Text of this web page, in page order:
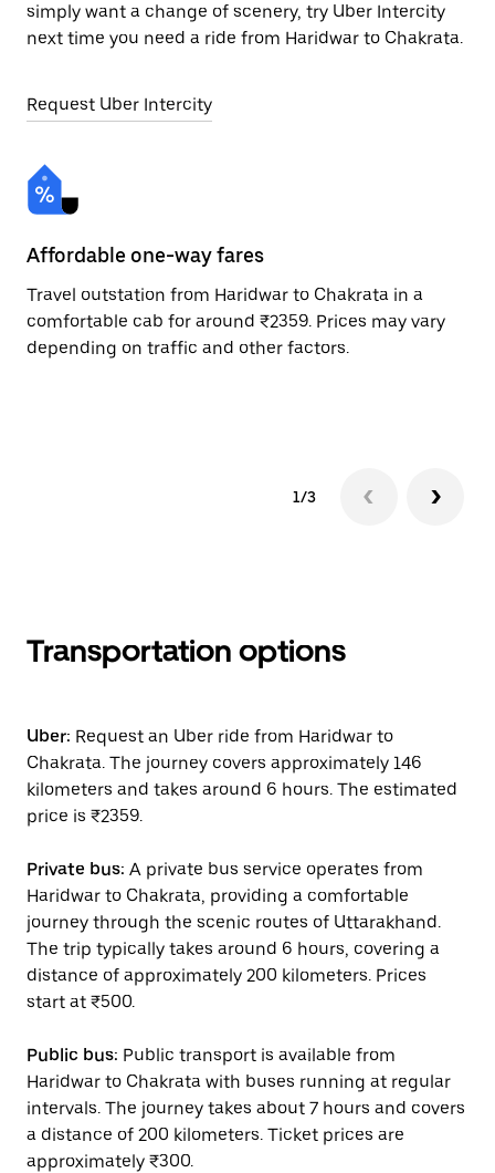
simply want a change of scenery, try Uber Intercity
next time you need a ride from Haridwar to Chakrata.
Request Uber Intercity
Affordable one-way fares
Travel outstation from Haridwar to Chakrata in a
comfortable cab for around ₹2359. Prices may vary
depending on traffic and other factors.
1/3
Transportation options
Uber: Request an Uber ride from Haridwar to
Chakrata. The journey covers approximately 146
kilometers and takes around 6 hours. The estimated
price is ₹2359.
Private bus: A private bus service operates from
Haridwar to Chakrata, providing a comfortable
journey through the scenic routes of Uttarakhand.
The trip typically takes around 6 hours, covering a
distance of approximately 200 kilometers. Prices
start at ₹500.
Public bus: Public transport is available from
Haridwar to Chakrata with buses running at regular
intervals. The journey takes about 7 hours and covers
a distance of 200 kilometers. Ticket prices are
approximately ₹300.